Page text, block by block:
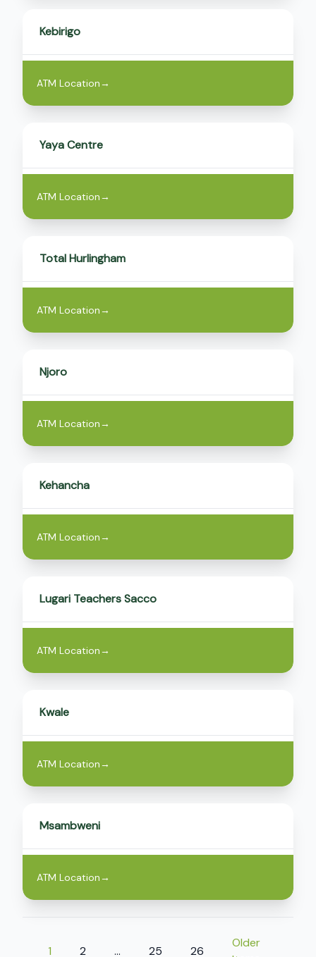
Kebirigo
ATM Location→
Yaya Centre
ATM Location→
Total Hurlingham
ATM Location→
Njoro
ATM Location→
Kehancha
ATM Location→
Lugari Teachers Sacco
ATM Location→
Kwale
ATM Location→
Msambweni
ATM Location→
1 2 … 25 26
Older